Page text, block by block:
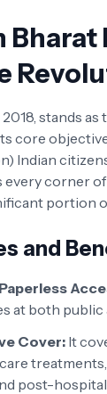
2018, stands
core
Indian
every corner
portion
and
at both
Cover:It
post-